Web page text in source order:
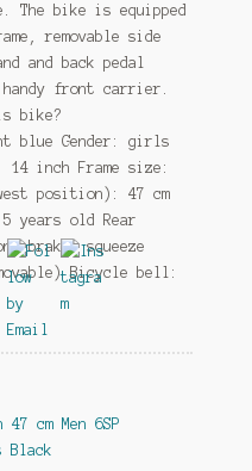
bike is equipped
removable side
and back pedal
front carrier.
bike?
blue Gender: girls
inch Frame size:
position): 47 cm
years old Rear
brake: squeeze
Bicycle bell: